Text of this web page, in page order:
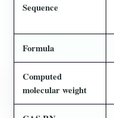
Sequence
Formula
Computed
molecular weight